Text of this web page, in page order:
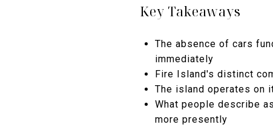
Key Takeaways
The absence of cars
immediately
Fire Island's distinct
The island operates on
What people describe
more presently